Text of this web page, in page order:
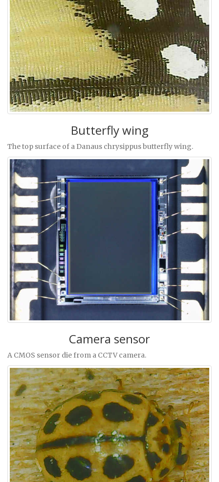
Butterfly wing
The top surface of a Danaus chrysippus butterfly wing.
Camera sensor
A CMOS sensor die from a CCTV camera.